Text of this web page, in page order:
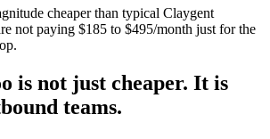
cheaper than typical Claygent
not paying $185 to $495/month just for the
is not just cheaper. It is
teams.